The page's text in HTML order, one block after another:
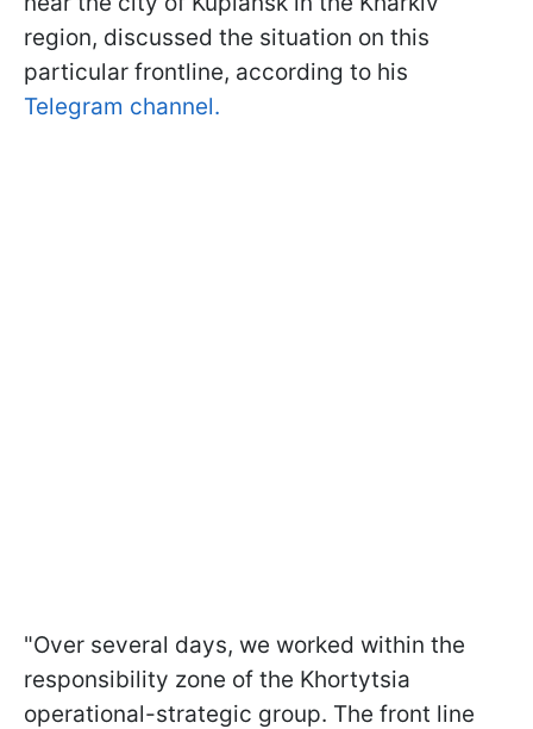
region, discussed the situation on this
particular frontline, according to his
Telegram channel.
"Over several days, we worked within the
responsibility zone of the Khortytsia
operational-strategic group. The front line